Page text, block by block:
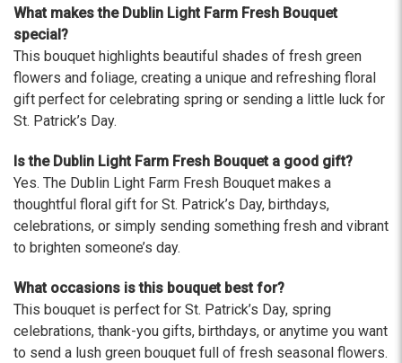
were that nice for the price. The bouquet was
actually prettier and bigger in person than the
picture on line. I will reorder this one again!
-Terri
Beautiful flowers. I live out of state and was very
ordering from the website was easy, I called the
next day to check in and everything was in order.
The flowers were delivered and everything went
smoothly. Our friends shared pictures and it was a
beautiful arrangement. Thank you!
What makes the Dublin Light Farm Fresh Bouquet
special?
This bouquet highlights beautiful shades of fresh green
flowers and foliage, creating a unique and refreshing floral
gift perfect for celebrating spring or sending a little luck for
St. Patrick’s Day.
Is the Dublin Light Farm Fresh Bouquet a good gift?
Yes. The Dublin Light Farm Fresh Bouquet makes a
thoughtful floral gift for St. Patrick’s Day, birthdays,
celebrations, or simply sending something fresh and vibrant
to brighten someone’s day.
What occasions is this bouquet best for?
This bouquet is perfect for St. Patrick’s Day, spring
celebrations, thank-you gifts, birthdays, or anytime you want
to send a lush green bouquet full of fresh seasonal flowers.